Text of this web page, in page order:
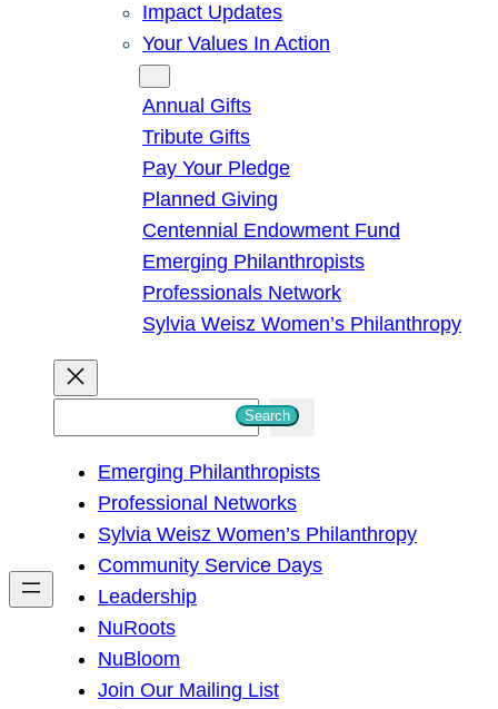
Impact Updates
Your Values In Action
Annual Gifts
Tribute Gifts
Pay Your Pledge
Planned Giving
Centennial Endowment Fund
Emerging Philanthropists
Professionals Network
Sylvia Weisz Women’s Philanthropy
h
Search
Emerging Philanthropists
Professional Networks
Sylvia Weisz Women’s Philanthropy
Community Service Days
Leadership
NuRoots
NuBloom
Join Our Mailing List